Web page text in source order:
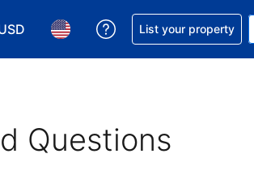
Choose your currency. Your current
Choose your language. Your
Get help with your
List your property
Questions